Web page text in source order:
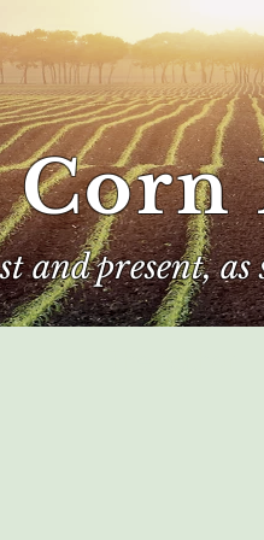
and present, as
Corn